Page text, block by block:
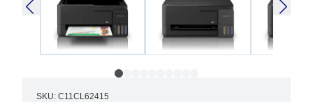
SKU: C11CL62415